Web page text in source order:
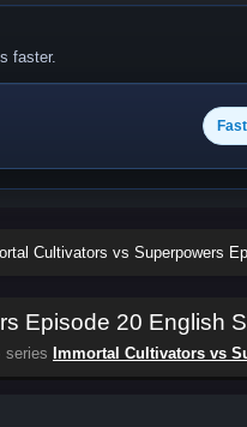
faster.
Cultivators vs Superpowers
Episode 20 English
series Immortal Cultivators vs